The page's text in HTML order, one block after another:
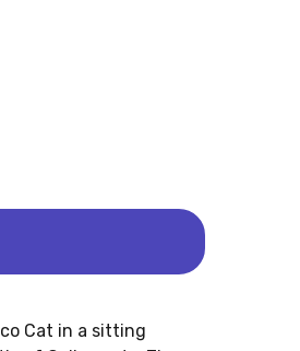
(COLLECTA)
Cat in a sitting